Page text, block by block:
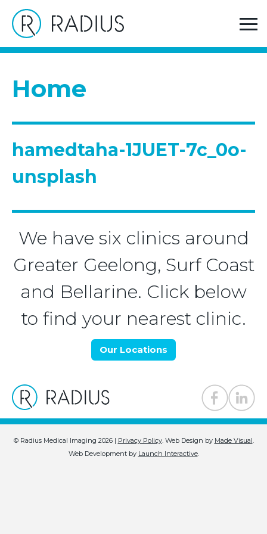
Home
hamedtaha-1JUET-7c_0o-
unsplash
We have six clinics around
Greater Geelong, Surf Coast
and Bellarine. Click below
to find your nearest clinic.
Our Locations
© Radius Medical Imaging 2026 | Privacy Policy. Web Design by Made Visual.
Web Development by Launch Interactive.